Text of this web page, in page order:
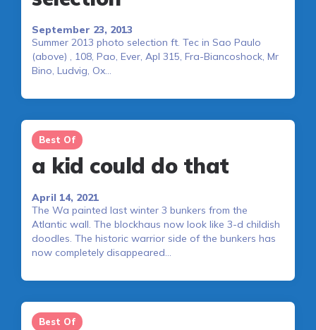
September 23, 2013
Summer 2013 photo selection ft. Tec in Sao Paulo
(above) , 108, Pao, Ever, Apl 315, Fra-Biancoshock, Mr
Bino, Ludvig, Ox…
Best Of
a kid could do that
April 14, 2021
The Wa painted last winter 3 bunkers from the
Atlantic wall. The blockhaus now look like 3-d childish
doodles. The historic warrior side of the bunkers has
now completely disappeared…
Best Of